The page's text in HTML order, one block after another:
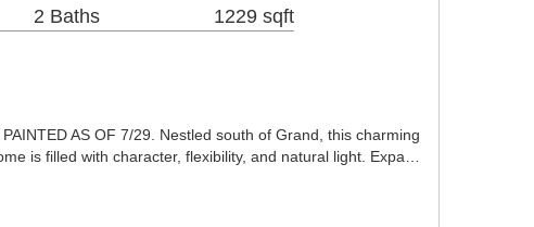
2 Baths 1229 sqft
PAINTED AS OF 7/29. Nestled south of Grand, this charming
is filled with character, flexibility, and natural light. Expa…